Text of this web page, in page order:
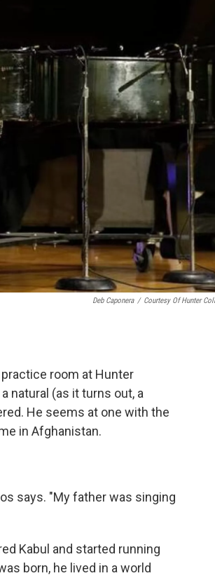
Deb Caponera / Courtesy Of Hunter
practice room at Hunter
natural (as it turns out, a
He seems at one with the
in Afghanistan.
says. "My father was singing
Kabul and started running
born, he lived in a world